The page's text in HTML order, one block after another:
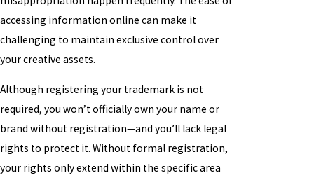
accessing information online can make it
challenging to maintain exclusive control over
your creative assets.
Although registering your trademark is not
required, you won’t officially own your name or
brand without registration—and you’ll lack legal
rights to protect it. Without formal registration,
your rights only extend within the specific area